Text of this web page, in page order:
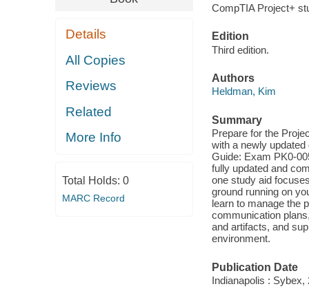
Details
All Copies
Reviews
Related
More Info
Total Holds: 0
MARC Record
CompTIA Project+
Edition
Third edition.
Authors
Heldman, Kim
Summary
Prepare for the
with a newly
Guide: Exam PK0-
fully updated and
one study aid
ground running on
learn to manage the
communication
and artifacts, and
environment.
Publication Date
Indianapolis : Sybex,